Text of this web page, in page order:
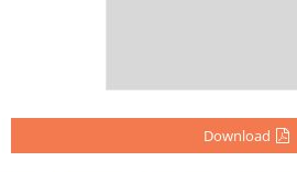
Download